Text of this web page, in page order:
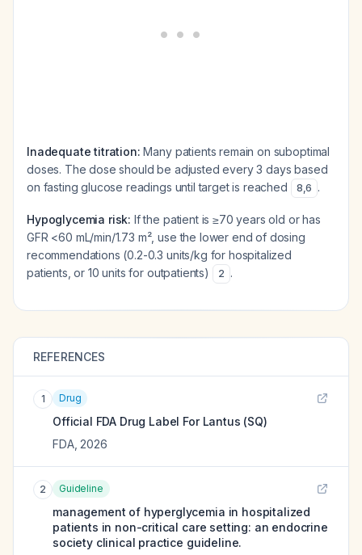
Inadequate titration: Many patients remain on suboptimal
doses. The dose should be adjusted every 3 days based
on fasting glucose readings until target is reached
8,6 .
Hypoglycemia risk: If the patient is ≥70 years old or has
GFR <60 mL/min/1.73 m², use the lower end of dosing
recommendations (0.2-0.3 units/kg for hospitalized
patients, or 10 units for outpatients)
2 .
REFERENCES
1 Drug
Official FDA Drug Label For Lantus (SQ)
FDA, 2026
2 Guideline
management of hyperglycemia in hospitalized
patients in non-critical care setting: an endocrine
society clinical practice guideline.